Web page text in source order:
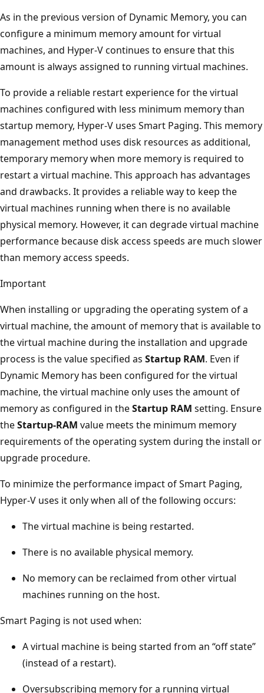
As in the previous version of Dynamic Memory, you can
configure a minimum memory amount for virtual
machines, and Hyper-V continues to ensure that this
amount is always assigned to running virtual machines.
To provide a reliable restart experience for the virtual
machines configured with less minimum memory than
startup memory, Hyper-V uses Smart Paging. This memory
management method uses disk resources as additional,
temporary memory when more memory is required to
restart a virtual machine. This approach has advantages
and drawbacks. It provides a reliable way to keep the
virtual machines running when there is no available
physical memory. However, it can degrade virtual machine
performance because disk access speeds are much slower
than memory access speeds.
Important
When installing or upgrading the operating system of a
virtual machine, the amount of memory that is available to
the virtual machine during the installation and upgrade
process is the value specified as Startup RAM. Even if
Dynamic Memory has been configured for the virtual
machine, the virtual machine only uses the amount of
memory as configured in theStartup RAM setting. Ensure
theStartup-RAM value meets the minimum memory
requirements of the operating system during the install or
upgrade procedure.
To minimize the performance impact of Smart Paging,
Hyper-V uses it only when all of the following occurs:
The virtual machine is being restarted.
There is no available physical memory.
No memory can be reclaimed from other virtual
machines running on the host.
Smart Paging is not used when:
A virtual machine is being started from an “off state”
(instead of a restart).
Oversubscribing memory for a running virtual